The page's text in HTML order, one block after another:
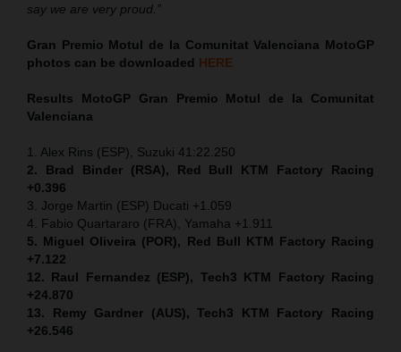
say we are very proud.”
Gran Premio Motul de la Comunitat Valenciana MotoGP
photos can be downloaded HERE
Results MotoGP Gran Premio Motul de la Comunitat
Valenciana
1. Alex Rins (ESP), Suzuki 41:22.250
2. Brad Binder (RSA), Red Bull KTM Factory Racing
+0.396
3. Jorge Martin (ESP) Ducati +1.059
4. Fabio Quartararo (FRA), Yamaha +1.911
5. Miguel Oliveira (POR), Red Bull KTM Factory Racing
+7.122
12. Raul Fernandez (ESP), Tech3 KTM Factory Racing
+24.870
13. Remy Gardner (AUS), Tech3 KTM Factory Racing
+26.546